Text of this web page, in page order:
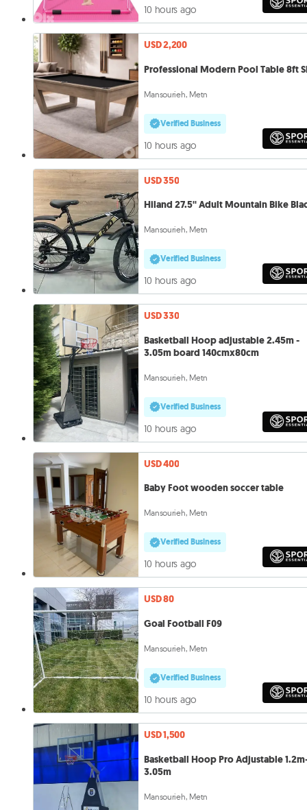
10 hours ago
USD 2,200
Professional Modern Pool Table 8ft
Mansourieh, Metn
Verified Business
10 hours ago
USD 350
Hiland 27.5'' Adult Mountain Bike
Mansourieh, Metn
Verified Business
10 hours ago
USD 330
Basketball Hoop adjustable 2.45m -
3.05m board 140cmx80cm
Mansourieh, Metn
Verified Business
10 hours ago
USD 400
Baby Foot wooden soccer table
Mansourieh, Metn
Verified Business
10 hours ago
USD 80
Goal Football F09
Mansourieh, Metn
Verified Business
10 hours ago
USD 1,500
Basketball Hoop Pro Adjustable
3.05m
Mansourieh, Metn